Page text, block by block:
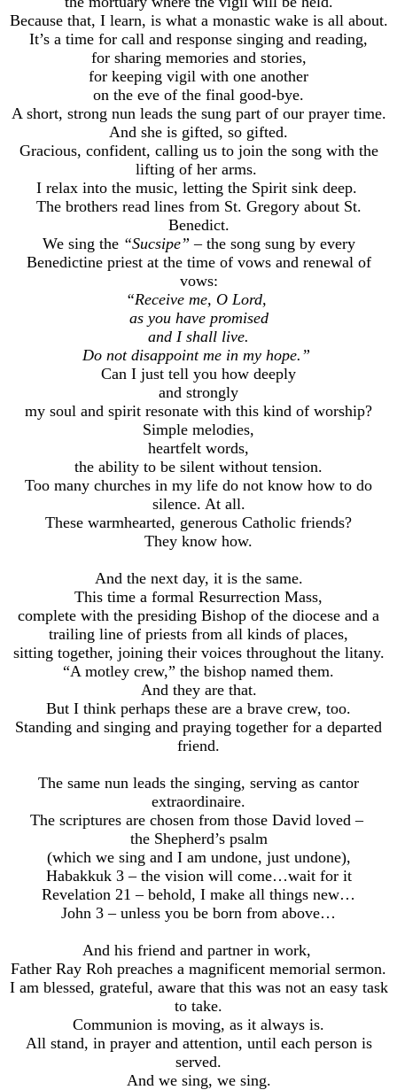
Because that, I learn, is what a monastic wake is all about.
It’s a time for call and response singing and reading,
for sharing memories and stories,
for keeping vigil with one another
on the eve of the final good-bye.
A short, strong nun leads the sung part of our prayer time.
And she is gifted, so gifted.
Gracious, confident, calling us to join the song with the
lifting of her arms.
I relax into the music, letting the Spirit sink deep.
The brothers read lines from St. Gregory about St.
Benedict.
We sing the “Sucsipe” – the song sung by every
Benedictine priest at the time of vows and renewal of
vows:
“Receive me, O Lord,
as you have promised
and I shall live.
Do not disappoint me in my hope.”
Can I just tell you how deeply
and strongly
my soul and spirit resonate with this kind of worship?
Simple melodies,
heartfelt words,
the ability to be silent without tension.
Too many churches in my life do not know how to do
silence. At all.
These warmhearted, generous Catholic friends?
They know how.
And the next day, it is the same.
This time a formal Resurrection Mass,
complete with the presiding Bishop of the diocese and a
trailing line of priests from all kinds of places,
sitting together, joining their voices throughout the litany.
“A motley crew,” the bishop named them.
And they are that.
But I think perhaps these are a brave crew, too.
Standing and singing and praying together for a departed
friend.
The same nun leads the singing, serving as cantor
extraordinaire.
The scriptures are chosen from those David loved –
the Shepherd’s psalm
(which we sing and I am undone, just undone),
Habakkuk 3 – the vision will come…wait for it
Revelation 21 – behold, I make all things new…
John 3 – unless you be born from above…
And his friend and partner in work,
Father Ray Roh preaches a magnificent memorial sermon.
I am blessed, grateful, aware that this was not an easy task
to take.
Communion is moving, as it always is.
All stand, in prayer and attention, until each person is
served.
And we sing, we sing.